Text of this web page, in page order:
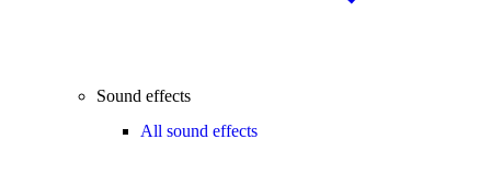
Sound effects
All sound effects